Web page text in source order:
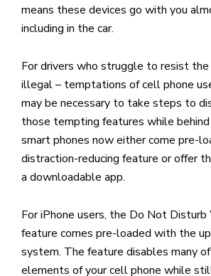
means these devices go with you
including in the car.
For drivers who struggle to resist the
illegal – temptations of cell phone
may be necessary to take steps to
those tempting features while
smart phones now either come pre-
distraction-reducing feature or offer
a downloadable app.
For iPhone users, the Do Not
feature comes pre-loaded with the
system. The feature disables many
elements of your cell phone while